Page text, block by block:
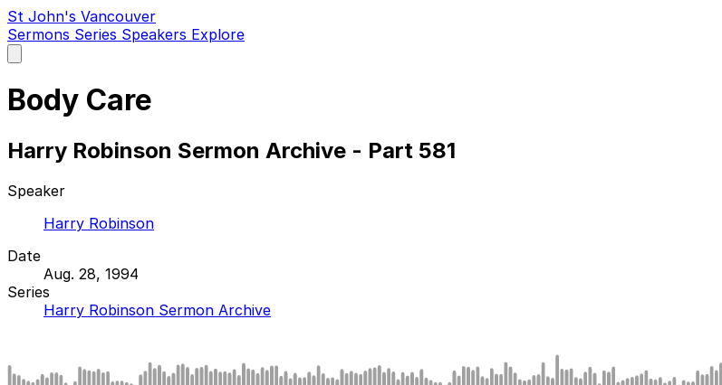
St John's Vancouver
Sermons Series Speakers Explore
main
Body Care
Harry Robinson Sermon Archive - Part 581
Speaker
Harry Robinson
Date
Aug. 28, 1994
Series
Harry Robinson Sermon Archive